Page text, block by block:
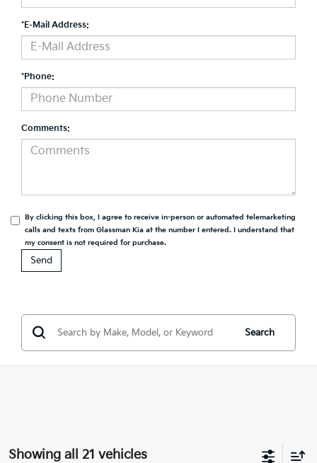
*E-Mail Address:
*Phone:
Comments:
By clicking this box, I agree to receive in-person or automated telemarketing
calls and texts from Glassman Kia at the number I entered. I understand that
my consent is not required for purchase.
Search
Showing all 21 vehicles